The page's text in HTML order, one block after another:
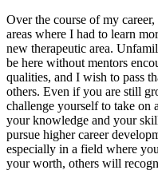
Over the course of my
areas where I had to learn
new therapeutic area.
be here without mentors
qualities, and I wish to pass
others. Even if you are still
challenge yourself to take on
your knowledge and your
pursue higher career
especially in a field where
your worth, others will